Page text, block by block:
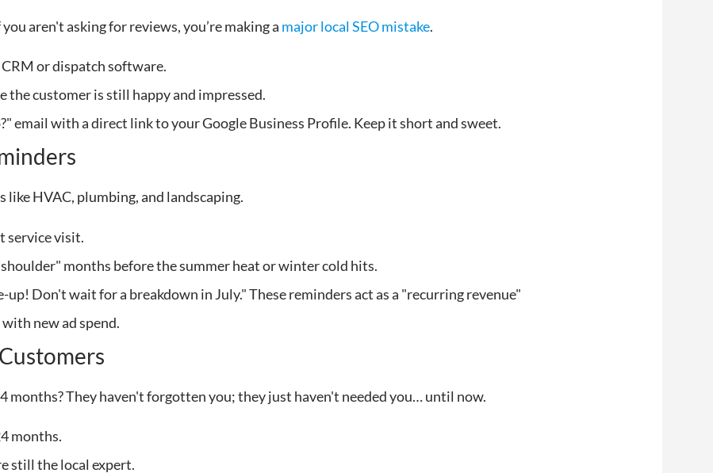
aren't asking for reviews, you’re making a major local SEO mistake.
or dispatch software.
the customer is still happy and impressed.
email with a direct link to your Google Business Profile. Keep it short and sweet.
like HVAC, plumbing, and landscaping.
service visit.
months before the summer heat or winter cold hits.
up! Don't wait for a breakdown in July." These reminders act as a "recurring revenue"
new ad spend.
months? They haven't forgotten you; they just haven't needed you… until now.
months.
still the local expert.